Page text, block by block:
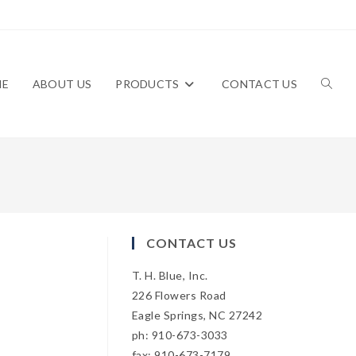
ABOUT US PRODUCTS CONTACT US
CONTACT US
T. H. Blue, Inc.
226 Flowers Road
Eagle Springs, NC 27242
ph: 910-673-3033